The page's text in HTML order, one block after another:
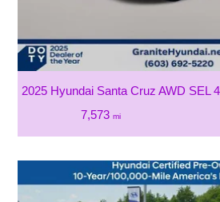
2025 Hyundai Santa Cruz AWD SEL
7,573 mi